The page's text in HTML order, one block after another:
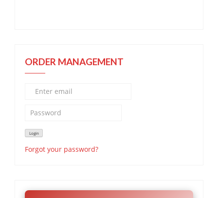
ORDER MANAGEMENT
Forgot your password?